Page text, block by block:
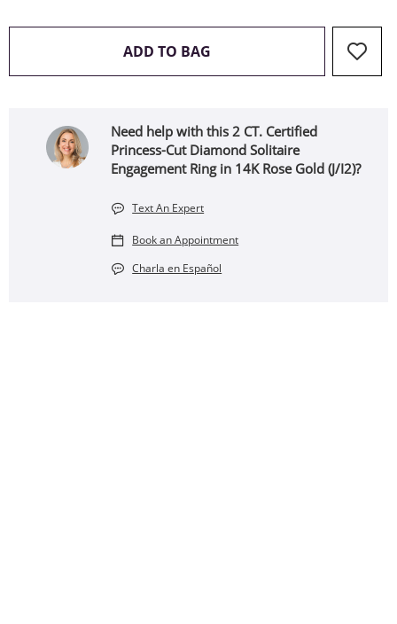
ADD TO BAG THIS ACTION WILL OPEN
Need help with this 2 CT. Certified
Princess-Cut Diamond Solitaire
Engagement Ring in 14K Rose Gold (J/I2)?
Text An Expert
Book an Appointment
Charla en Español